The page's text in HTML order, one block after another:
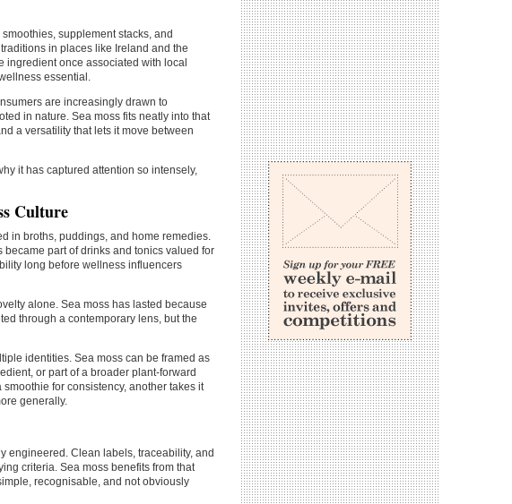
supplement stacks, and
in places like Ireland and the
ingredient once associated with local
essential.
are increasingly drawn to
in nature. Sea moss fits neatly into that
a versatility that lets it move between
it has captured attention so intensely,
Culture
in broths, puddings, and home remedies.
part of drinks and tonics valued for
long before wellness influencers
alone. Sea moss has lasted because
through a contemporary lens, but the
identities. Sea moss can be framed as
or part of a broader plant-forward
for consistency, another takes it
generally.
engineered. Clean labels, traceability, and
criteria. Sea moss benefits from that
recognisable, and not obviously